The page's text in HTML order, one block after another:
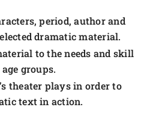
period, author and
dramatic material.
to the needs and skill
groups.
theater plays in order to
text in action.